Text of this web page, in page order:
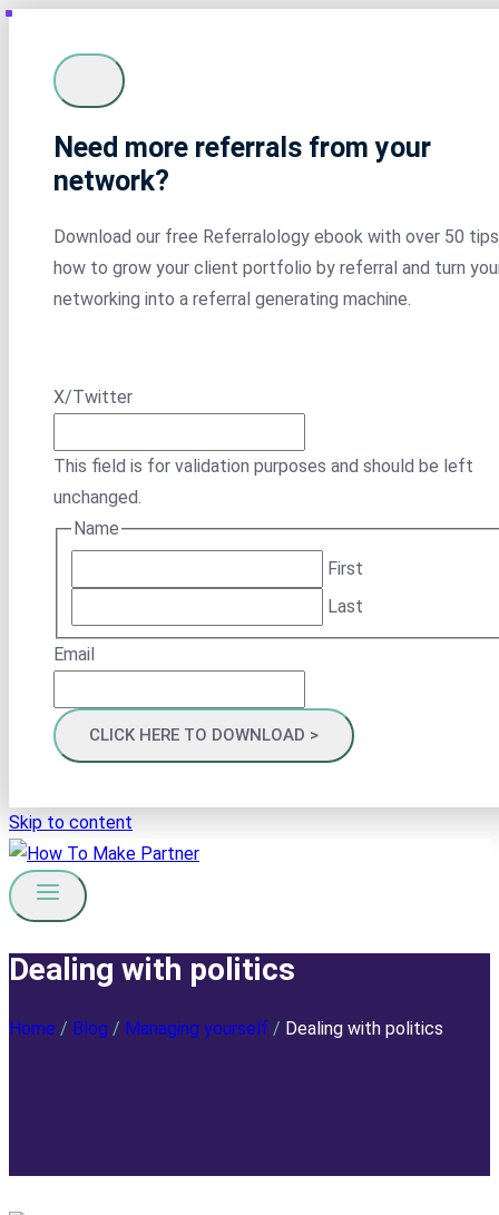
Need more referrals from your
network?
Download our free Referralology ebook with over 50
how to grow your client portfolio by referral and turn
networking into a referral generating machine.
X/Twitter
This field is for validation purposes and should be left
unchanged.
Name
First
Last
Email
Skip to content
Dealing with politics
Home / Blog / Managing yourself / Dealing with politics